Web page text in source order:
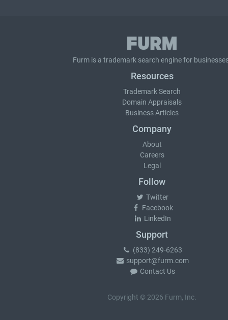
Furm is a trademark search engine for
Resources
Trademark Search
Domain Appraisals
Business Articles
Company
About
Careers
Legal
Follow
Twitter
Facebook
LinkedIn
Support
(833) 249-6263
support@furm.com
Contact Us
Copyright © 2026 Furm, Inc.